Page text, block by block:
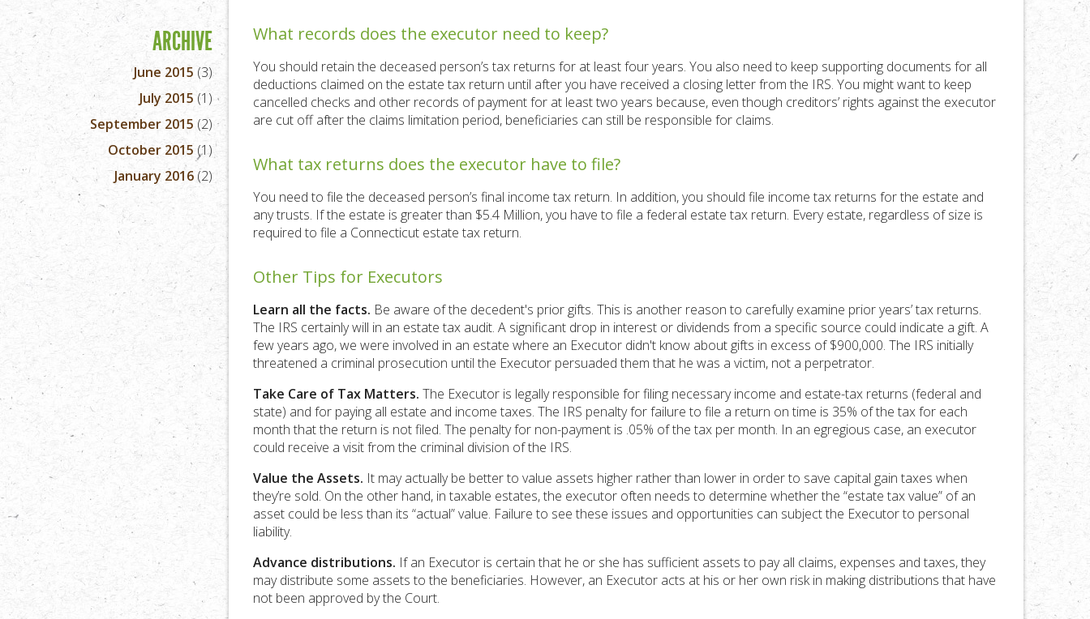
ARCHIVE
June 2015 (3)
July 2015 (1)
September 2015 (2)
October 2015 (1)
January 2016 (2)
What records does the executor need to keep?
You should retain the deceased person’s tax returns for at least four years. You also need to keep supporting documents for all
deductions claimed on the estate tax return until after you have received a closing letter from the IRS. You might want to keep
cancelled checks and other records of payment for at least two years because, even though creditors’ rights against the executor
are cut off after the claims limitation period, beneficiaries can still be responsible for claims.
What tax returns does the executor have to file?
You need to file the deceased person’s final income tax return. In addition, you should file income tax returns for the estate and
any trusts. If the estate is greater than $5.4 Million, you have to file a federal estate tax return. Every estate, regardless of size is
required to file a Connecticut estate tax return.
Other Tips for Executors
Learn all the facts. Be aware of the decedent's prior gifts. This is another reason to carefully examine prior years’ tax returns.
The IRS certainly will in an estate tax audit. A significant drop in interest or dividends from a specific source could indicate a gift. A
few years ago, we were involved in an estate where an Executor didn't know about gifts in excess of $900,000. The IRS initially
threatened a criminal prosecution until the Executor persuaded them that he was a victim, not a perpetrator.
Take Care of Tax Matters. The Executor is legally responsible for filing necessary income and estate-tax returns (federal and
state) and for paying all estate and income taxes. The IRS penalty for failure to file a return on time is 35% of the tax for each
month that the return is not filed. The penalty for non-payment is .05% of the tax per month. In an egregious case, an executor
could receive a visit from the criminal division of the IRS.
Value the Assets. It may actually be better to value assets higher rather than lower in order to save capital gain taxes when
they’re sold. On the other hand, in taxable estates, the executor often needs to determine whether the “estate tax value” of an
asset could be less than its “actual” value. Failure to see these issues and opportunities can subject the Executor to personal
liability.
Advance distributions. If an Executor is certain that he or she has sufficient assets to pay all claims, expenses and taxes, they
may distribute some assets to the beneficiaries. However, an Executor acts at his or her own risk in making distributions that have
not been approved by the Court.